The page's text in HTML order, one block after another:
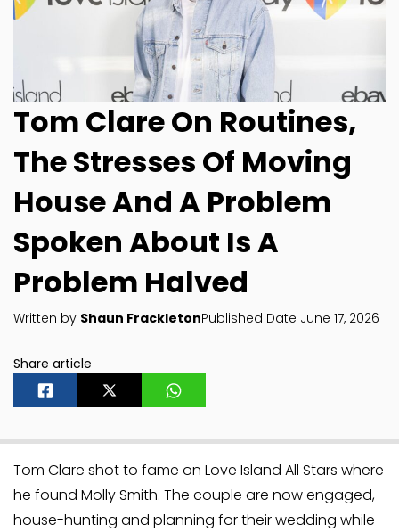
Tom Clare On Routines,
The Stresses Of Moving
House And A Problem
Spoken About Is A
Problem Halved
Written by Shaun FrackletonPublished Date June 17, 2026
Share article
Tom Clare shot to fame on Love Island All Stars where
he found Molly Smith. The couple are now engaged,
house-hunting and planning for their wedding while